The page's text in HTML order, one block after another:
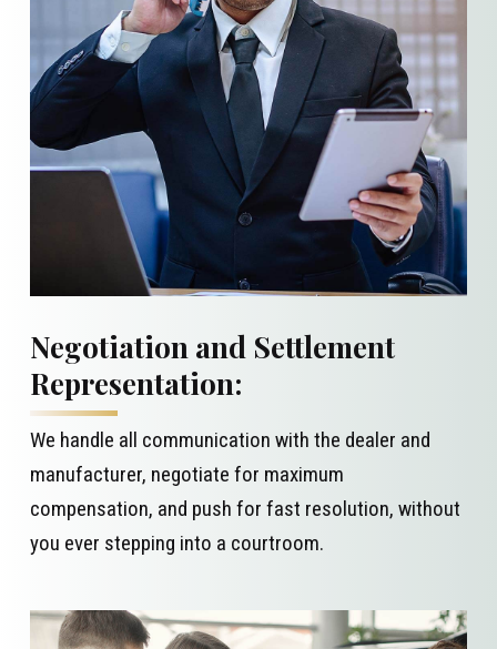
Negotiation and Settlement
Representation:
We handle all communication with the dealer and
manufacturer, negotiate for maximum
compensation, and push for fast resolution, without
you ever stepping into a courtroom.